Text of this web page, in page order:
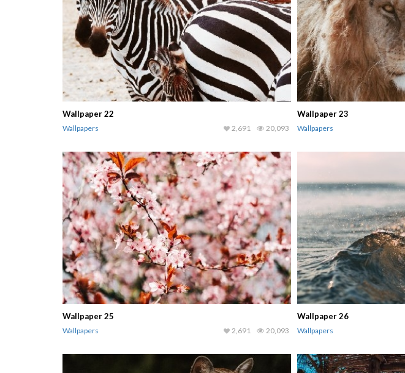
Wallpaper 22
Wallpapers 20,093
2,691
Wallpaper 23
Wallpapers
Wallpaper 25
Wallpapers 20,093
2,691
Wallpaper 26
Wallpapers